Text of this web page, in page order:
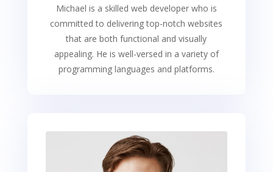
Michael is a skilled web developer who is
committed to delivering top-notch websites
that are both functional and visually
appealing. He is well-versed in a variety of
programming languages and platforms.